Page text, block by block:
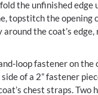
the unfinished edge
topstitch the opening
the coat’s edge,
loop fastener on the
of a 2” fastener
chest straps. Two